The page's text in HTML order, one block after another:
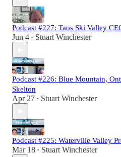
Podcast #227: Taos Ski Valley
Jun 4 • Stuart Winchester
Podcast #226: Blue Mountain,
Skelton
Apr 27 • Stuart Winchester
Podcast #225: Waterville Valley
Mar 18 • Stuart Winchester